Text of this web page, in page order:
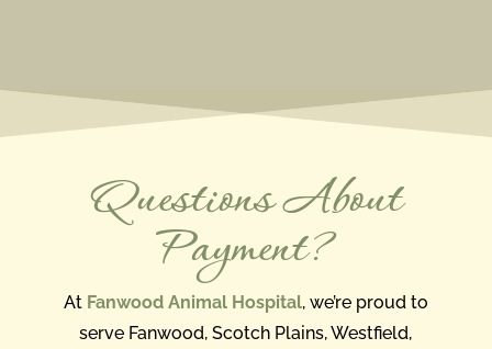
Questions About
Payment?
At Fanwood Animal Hospital, we’re proud to
serve Fanwood, Scotch Plains, Westfield,